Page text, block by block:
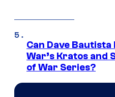
Can Dave Bautista
War’s Kratos and
of War Series?